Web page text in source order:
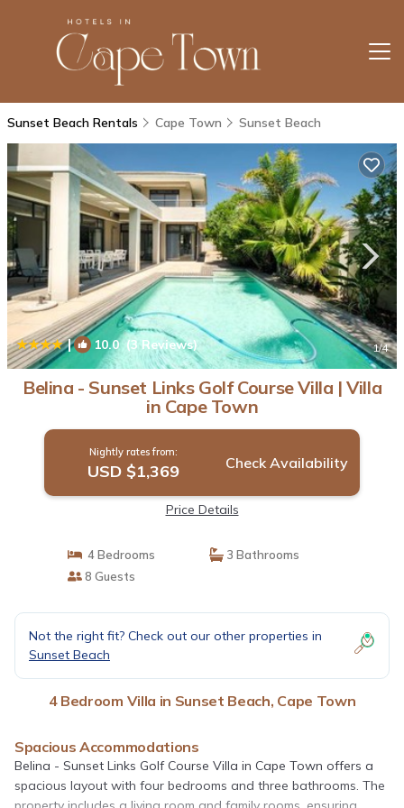
Sunset Beach Rentals Cape Town Sunset Beach
| 10.0(3 Reviews) 1/4
Belina - Sunset Links Golf Course Villa | Villa
in Cape Town
Nightly rates from:
USD $1,369 Check Availability
Price Details
4 Bedrooms
3 Bathrooms
8 Guests
Not the right fit? Check out our other properties in
Sunset Beach
4 Bedroom Villa in Sunset Beach, Cape Town
Spacious Accommodations
Belina - Sunset Links Golf Course Villa in Cape Town offers a
spacious layout with four bedrooms and three bathrooms. The